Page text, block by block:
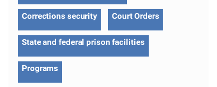
Corrections security Court Orders
State and federal prison facilities
Programs